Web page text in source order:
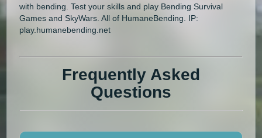
with bending. Test your skills and play Bending Survival
Games and SkyWars. All of HumaneBending. IP:
play.humanebending.net
Frequently Asked
Questions